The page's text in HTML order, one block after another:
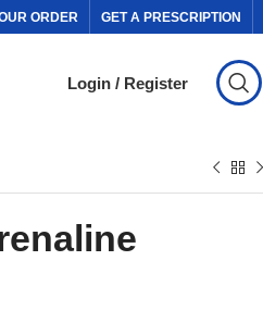
ORDER GET A PRESCRIPTION
Login / Register